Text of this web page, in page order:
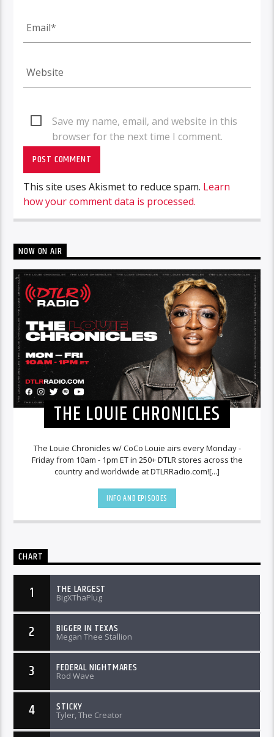
Save my name, email, and website in this
browser for the next time I comment.
This site uses Akismet to reduce spam. Learn
how your comment data is processed.
NOW ON AIR
THE LOUIE CHRONICLES
The Louie Chronicles w/ CoCo Louie airs every Monday -
Friday from 10am - 1pm ET in 250+ DTLR stores across the
country and worldwide at DTLRRadio.com![...]
INFO AND EPISODES
CHART
1 THE LARGEST
BigXThaPlug
2 BIGGER IN TEXAS
Megan Thee Stallion
3 FEDERAL NIGHTMARES
Rod Wave
4 STICKY
Tyler, The Creator